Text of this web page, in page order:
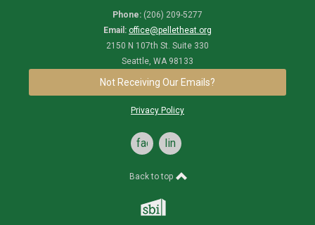
Phone: (206) 209-5277
Email: office@pelletheat.org
2150 N 107th St. Suite 330
Seattle, WA 98133
Not Receiving Our Emails?
Privacy Policy
facebooklinkedin
Back to top